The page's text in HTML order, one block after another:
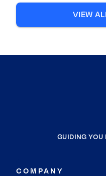
VIEW
GUIDING
COMPANY